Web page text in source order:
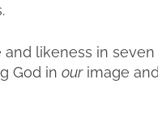
likeness in seven
God in ourimage